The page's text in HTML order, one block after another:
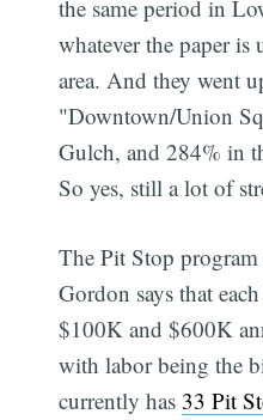
the same period in
whatever the paper is
area. And they went
"Downtown/Union
Gulch, and 284% in
So yes, still a lot of
The Pit Stop
Gordon says that
$100K and $600K
with labor being the
currently has 33 Pit